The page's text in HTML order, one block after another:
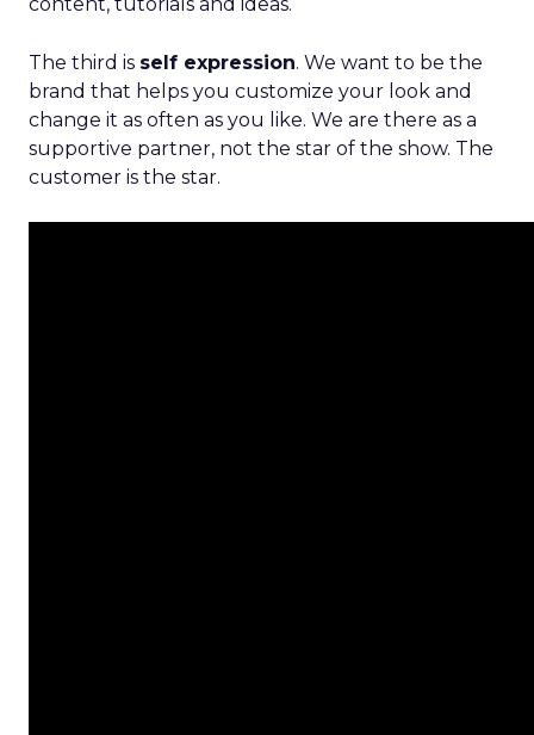
The third is self expression. We want to be the
brand that helps you customize your look and
change it as often as you like. We are there as a
supportive partner, not the star of the show. The
customer is the star.